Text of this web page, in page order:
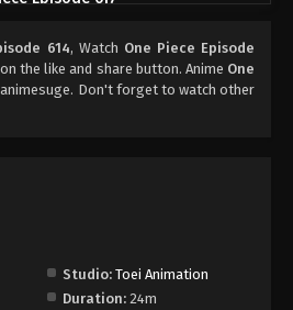
Episode 618
- Episode 620 - August 16, 2025
614, Watch One Piece Episode
the like and share button. Anime One
Don't forget to watch other
Studio: Toei Animation
Duration: 24m